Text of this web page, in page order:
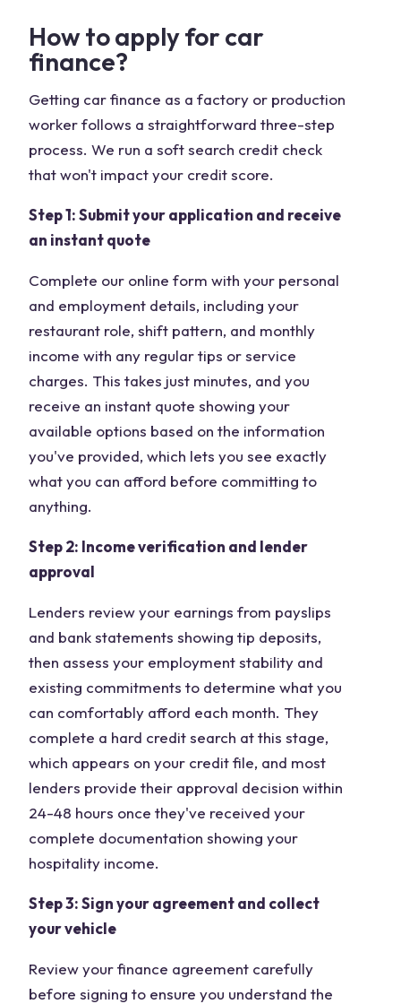
How to apply for car
finance?
Getting car finance as a factory or production
worker follows a straightforward three-step
process. We run a soft search credit check
that won't impact your credit score.
Step 1: Submit your application and receive
an instant quote
Complete our online form with your personal
and employment details, including your
restaurant role, shift pattern, and monthly
income with any regular tips or service
charges. This takes just minutes, and you
receive an instant quote showing your
available options based on the information
you've provided, which lets you see exactly
what you can afford before committing to
anything.
Step 2: Income verification and lender
approval
Lenders review your earnings from payslips
and bank statements showing tip deposits,
then assess your employment stability and
existing commitments to determine what you
can comfortably afford each month. They
complete a hard credit search at this stage,
which appears on your credit file, and most
lenders provide their approval decision within
24-48 hours once they've received your
complete documentation showing your
hospitality income.
Step 3: Sign your agreement and collect
your vehicle
Review your finance agreement carefully
before signing to ensure you understand the